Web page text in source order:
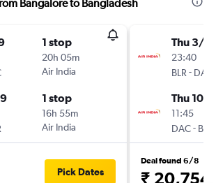
Bangalore to Bangladesh
1 stop
20h 05m
Air India
1 stop
16h 55m
Air India
Pick Dates
Thu 3/9
23:40
BLR - DAC
Thu 10/9
11:45
DAC- BLR
Deal found 6/8
₹ 20,754